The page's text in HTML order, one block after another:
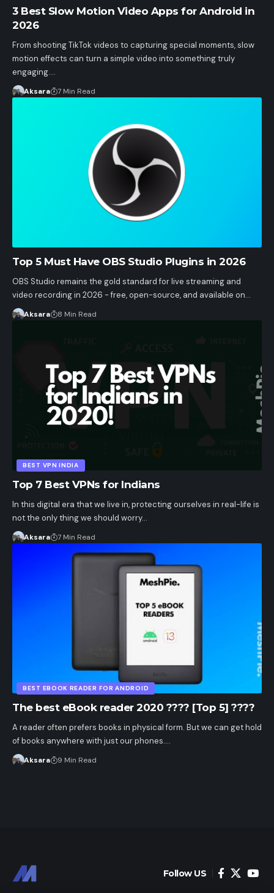
3 Best Slow Motion Video Apps for Android in
2026
From shooting TikTok videos to capturing special moments, slow
motion effects can turn a simple video into something truly
engaging.…
Aksara 7 Min Read
Top 5 Must Have OBS Studio Plugins in 2026
OBS Studio remains the gold standard for live streaming and
video recording in 2026 - free, open-source, and available on…
Aksara 8 Min Read
BEST VPN INDIA
Top 7 Best VPNs for Indians
In this digital era that we live in, protecting ourselves in real-life is
not the only thing we should worry…
Aksara 7 Min Read
BEST EBOOK READER FOR ANDROID
The best eBook reader 2020 ???? [Top 5] ????
A reader often prefers books in physical form. But we can get hold
of books anywhere with just our phones.…
Aksara 9 Min Read
Follow US